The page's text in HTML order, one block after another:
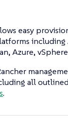
easy
including
Azure,
all outlined
.